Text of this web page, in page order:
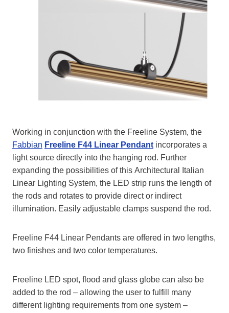
Working in conjunction with the Freeline System, the
Fabbian Freeline F44 Linear Pendant incorporates a
light source directly into the hanging rod. Further
expanding the possibilities of this Architectural Italian
Linear Lighting System, the LED strip runs the length of
the rods and rotates to provide direct or indirect
illumination. Easily adjustable clamps suspend the rod.
Freeline F44 Linear Pendants are offered in two lengths,
two finishes and two color temperatures.
Freeline LED spot, flood and glass globe can also be
added to the rod – allowing the user to fulfill many
different lighting requirements from one system –